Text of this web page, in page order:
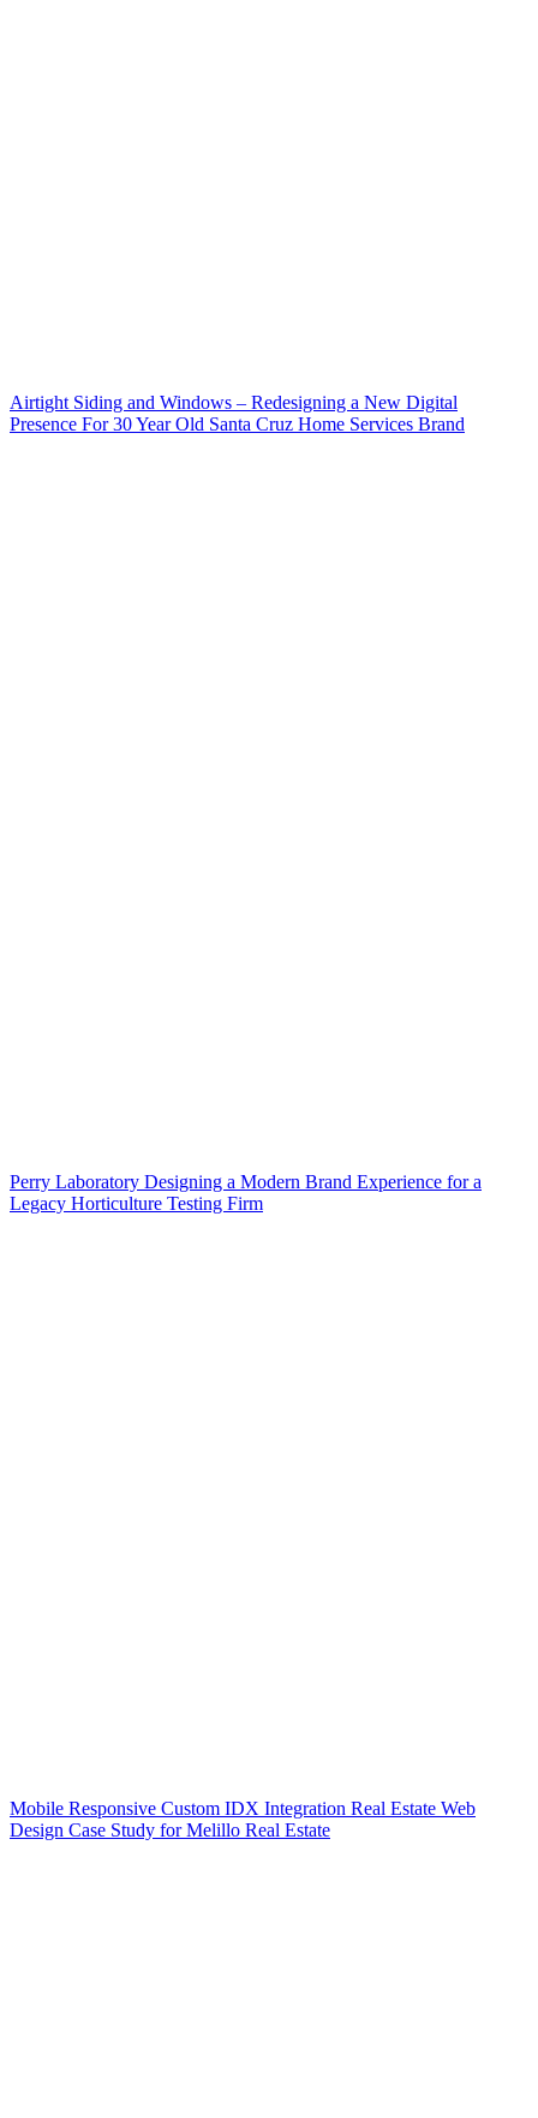
Airtight Siding and Windows – Redesigning a New Digital
Presence For 30 Year Old Santa Cruz Home Services Brand
Perry Laboratory Designing a Modern Brand Experience for a
Legacy Horticulture Testing Firm
Mobile Responsive Custom IDX Integration Real Estate Web
Design Case Study for Melillo Real Estate